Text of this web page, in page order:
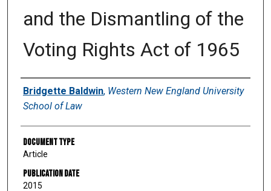
and the Dismantling of the
Voting Rights Act of 1965
Authors
Bridgette Baldwin, Western New England University
School of Law
Document Type
Article
Publication Date
2015